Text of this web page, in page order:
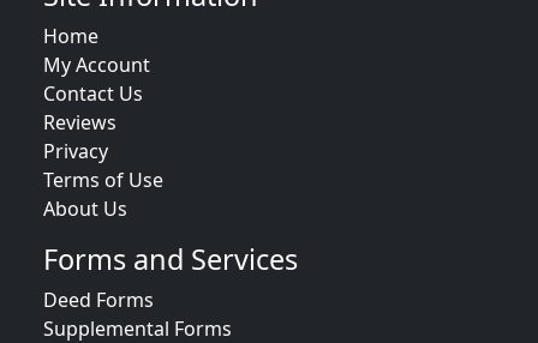
Home
My Account
Contact Us
Reviews
Privacy
Terms of Use
About Us
Forms and Services
Deed Forms
Supplemental Forms